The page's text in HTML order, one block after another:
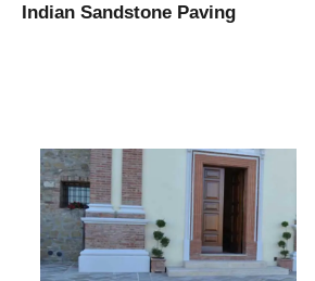
Indian Sandstone Paving